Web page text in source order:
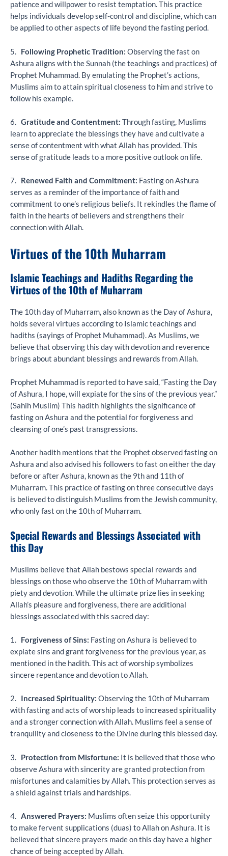
patience and willpower to resist temptation. This practice
helps individuals develop self-control and discipline, which can
be applied to other aspects of life beyond the fasting period.
5. Following Prophetic Tradition: Observing the fast on
Ashura aligns with the Sunnah (the teachings and practices) of
Prophet Muhammad. By emulating the Prophet’s actions,
Muslims aim to attain spiritual closeness to him and strive to
follow his example.
6. Gratitude and Contentment: Through fasting, Muslims
learn to appreciate the blessings they have and cultivate a
sense of contentment with what Allah has provided. This
sense of gratitude leads to a more positive outlook on life.
7. Renewed Faith and Commitment: Fasting on Ashura
serves as a reminder of the importance of faith and
commitment to one’s religious beliefs. It rekindles the flame of
faith in the hearts of believers and strengthens their
connection with Allah.
Virtues of the 10th Muharram
Islamic Teachings and Hadiths Regarding the
Virtues of the 10th of Muharram
The 10th day of Muharram, also known as the Day of Ashura,
holds several virtues according to Islamic teachings and
hadiths (sayings of Prophet Muhammad). As Muslims, we
believe that observing this day with devotion and reverence
brings about abundant blessings and rewards from Allah.
Prophet Muhammad is reported to have said, “Fasting the Day
of Ashura, I hope, will expiate for the sins of the previous year.”
(Sahih Muslim) This hadith highlights the significance of
fasting on Ashura and the potential for forgiveness and
cleansing of one’s past transgressions.
Another hadith mentions that the Prophet observed fasting on
Ashura and also advised his followers to fast on either the day
before or after Ashura, known as the 9th and 11th of
Muharram. This practice of fasting on three consecutive days
is believed to distinguish Muslims from the Jewish community,
who only fast on the 10th of Muharram.
Special Rewards and Blessings Associated with
this Day
Muslims believe that Allah bestows special rewards and
blessings on those who observe the 10th of Muharram with
piety and devotion. While the ultimate prize lies in seeking
Allah’s pleasure and forgiveness, there are additional
blessings associated with this sacred day:
1. Forgiveness of Sins: Fasting on Ashura is believed to
expiate sins and grant forgiveness for the previous year, as
mentioned in the hadith. This act of worship symbolizes
sincere repentance and devotion to Allah.
2. Increased Spirituality: Observing the 10th of Muharram
with fasting and acts of worship leads to increased spirituality
and a stronger connection with Allah. Muslims feel a sense of
tranquility and closeness to the Divine during this blessed day.
3. Protection from Misfortune: It is believed that those who
observe Ashura with sincerity are granted protection from
misfortunes and calamities by Allah. This protection serves as
a shield against trials and hardships.
4. Answered Prayers: Muslims often seize this opportunity
to make fervent supplications (duas) to Allah on Ashura. It is
believed that sincere prayers made on this day have a higher
chance of being accepted by Allah.